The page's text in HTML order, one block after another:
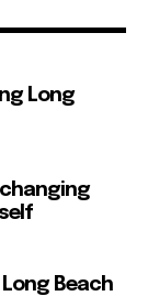
Long
Beach